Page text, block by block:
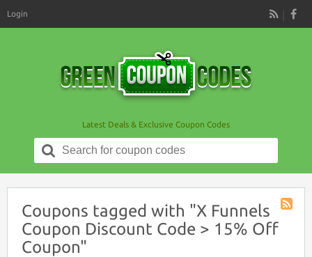
RSS
Login
Latest Deals & Exclusive Coupon Codes
Search
for:
Coupons tagged with "X Funnels
Coupon Discount Code > 15% Off
Coupon"